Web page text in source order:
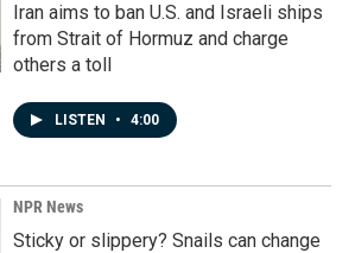
Iran aims to ban U.S. and Israeli ships
from Strait of Hormuz and charge
others a toll
LISTEN • 4:00
NPR News
Sticky or slippery? Snails can change